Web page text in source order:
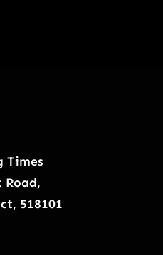
Times
Road,
518101